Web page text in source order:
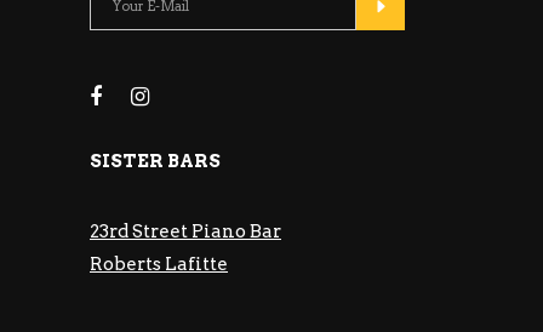
SISTER BARS
23rd Street Piano Bar
Roberts Lafitte